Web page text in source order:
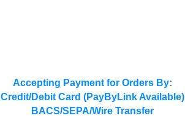
Accepting Payment for Orders By:
Credit/Debit Card (PayByLink Available)
BACS/SEPA/Wire Transfer